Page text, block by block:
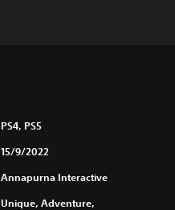
PS4, PS5
15/9/2022
Annapurna Interactive
Unique, Adventure,